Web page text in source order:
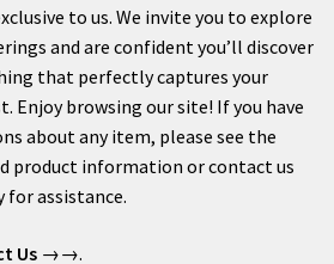
to us. We invite you to explore
and are confident you’ll discover
that perfectly captures your
Enjoy browsing our site! If you have
about any item, please see the
product information or contact us
for assistance.
Us →→.